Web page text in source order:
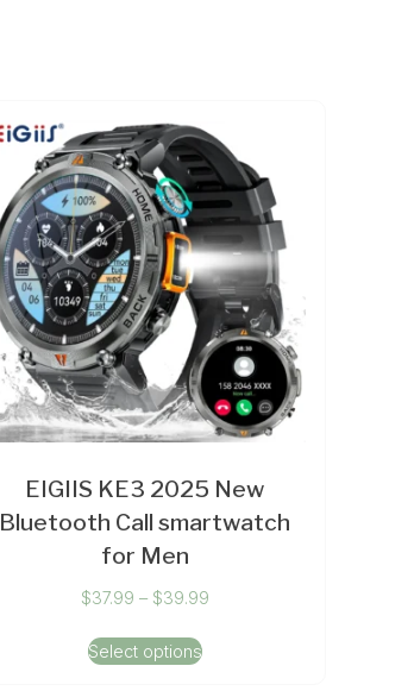
EIGIIS KE3 2025 New
Bluetooth Call smartwatch
for Men
$37.99 – $39.99
Select options